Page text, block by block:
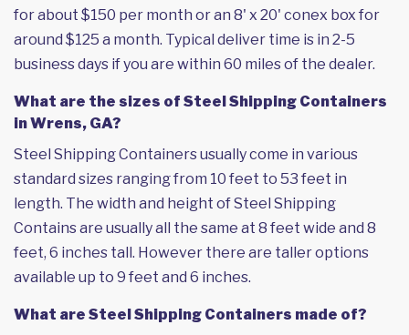
for about $150 per month or an 8' x 20' conex box for
around $125 a month. Typical deliver time is in 2-5
business days if you are within 60 miles of the dealer.
What are the sizes of Steel Shipping Containers
in Wrens, GA?
Steel Shipping Containers usually come in various
standard sizes ranging from 10 feet to 53 feet in
length. The width and height of Steel Shipping
Contains are usually all the same at 8 feet wide and 8
feet, 6 inches tall. However there are taller options
available up to 9 feet and 6 inches.
What are Steel Shipping Containers made of?